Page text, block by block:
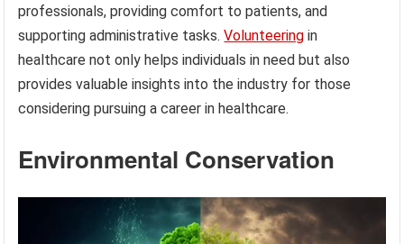
professionals, providing comfort to patients, and
supporting administrative tasks.Volunteering in
healthcare not only helps individuals in need but also
provides valuable insights into the industry for those
considering pursuing a career in healthcare.
Environmental Conservation